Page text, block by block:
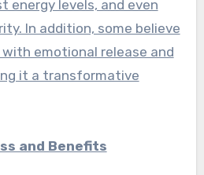
energy levels, and even
In addition, some believe
emotional release and
it a transformative
and Benefits